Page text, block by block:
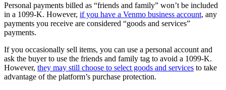
Personal payments billed as “friends and family” won’t be included
in a 1099-K. However, if you have a Venmo business account, any
payments you receive are considered “goods and services”
payments.
If you occasionally sell items, you can use a personal account and
ask the buyer to use the friends and family tag to avoid a 1099-K.
However, they may still choose to select goods and services to take
advantage of the platform’s purchase protection.